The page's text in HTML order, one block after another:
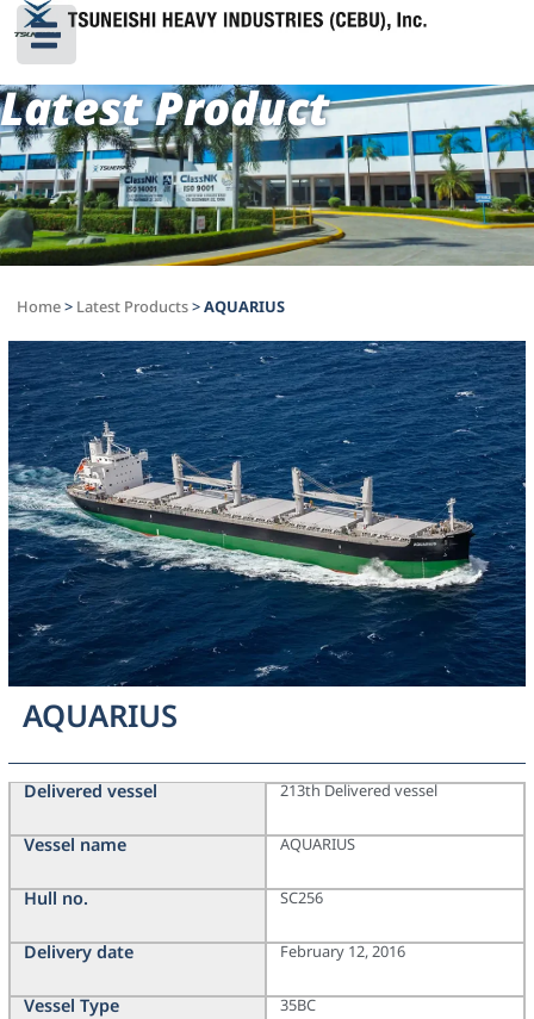
Latest Product
Home> Latest Products>AQUARIUS
AQUARIUS
Delivered vessel
Vessel name
Hull no.
Delivery date
Vessel Type
213th Delivered vessel
AQUARIUS
SC256
February 12, 2016
35BC